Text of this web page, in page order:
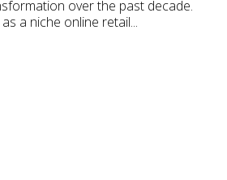
over the past decade.
a niche online retail...